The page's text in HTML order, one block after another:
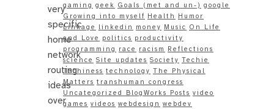
very
specific
home
network
routing
ideas
over
gaming geek Goals (met and un-) google
Growing into myself Health
Humor
Linkage
linkedin money Music On Life
and Love
politics productivity
programming
race racism
Reflections
science Site updates Society Techie
Techiness technology The Physical
Matters transhuman congress
Uncategorized BlogWorks Posts video
games videos webdesign webdev